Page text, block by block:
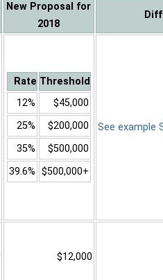
New Proposal for
2018
Rate Threshold
12%
$45,000
25%
$200,000
35%
$500,000
39.6% $500,000+
See example
$12,000